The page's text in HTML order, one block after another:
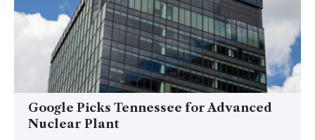
Google Picks Tennessee for Advanced
Nuclear Plant